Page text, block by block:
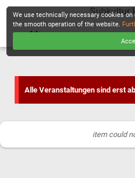
Subkultur
Alle Veranstaltungen sind erst
item could
We use technically necessary cookies
the smooth operation of the website.